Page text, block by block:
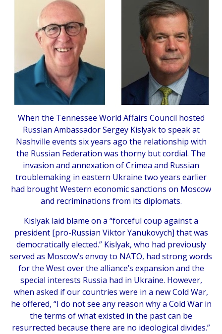
When the Tennessee World Affairs Council hosted
Russian Ambassador Sergey Kislyak to speak at
Nashville events six years ago the relationship with
the Russian Federation was thorny but cordial. The
invasion and annexation of Crimea and Russian
troublemaking in eastern Ukraine two years earlier
had brought Western economic sanctions on Moscow
and recriminations from its diplomats.
Kislyak laid blame on a “forceful coup against a
president [pro-Russian Viktor Yanukovych] that was
democratically elected.” Kislyak, who had previously
served as Moscow’s envoy to NATO, had strong words
for the West over the alliance’s expansion and the
special interests Russia had in Ukraine. However,
when asked if our countries were in a new Cold War,
he offered, “I do not see any reason why a Cold War in
the terms of what existed in the past can be
resurrected because there are no ideological divides.”